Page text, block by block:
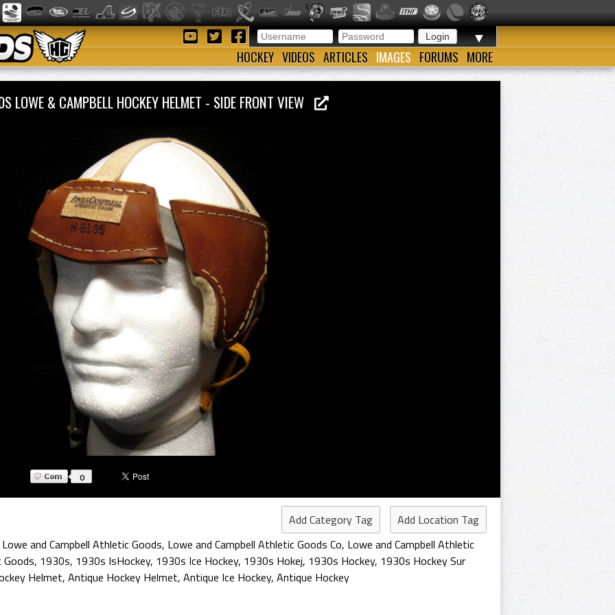
▼
HOCKEY VIDEOS ARTICLES IMAGES FORUMS MORE
LOWE & CAMPBELL HOCKEY HELMET - SIDE FRONT VIEW
0
Add Category Tag
Add Location Tag
Lowe and Campbell Athletic Goods, Lowe and Campbell Athletic Goods Co, Lowe and Campbell Athletic
Goods, 1930s, 1930s IsHockey, 1930s Ice Hockey, 1930s Hokej, 1930s Hockey, 1930s Hockey Sur
Helmet, Antique Hockey Helmet, Antique Ice Hockey, Antique Hockey